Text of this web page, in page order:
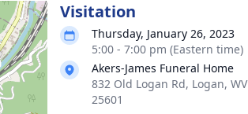
Visitation
Thursday, January 26, 2023
5:00 - 7:00 pm (Eastern time)
Akers-James Funeral Home
832 Old Logan Rd, Logan, WV
25601